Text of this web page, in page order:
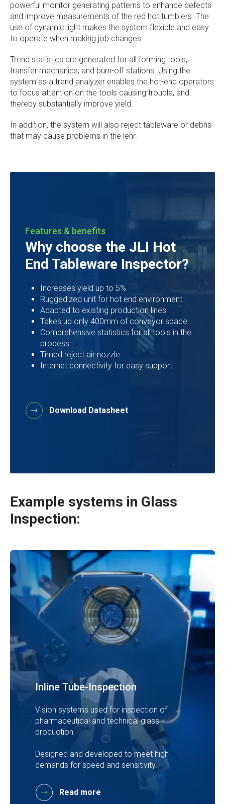
powerful monitor generating patterns to enhance defects
and improve measurements of the red hot tumblers. The
use of dynamic light makes the system flexible and easy
to operate when making job changes.
Trend statistics are generated for all forming tools,
transfer mechanics, and burn-off stations. Using the
system as a trend analyzer enables the hot-end operators
to focus attention on the tools causing trouble, and
thereby substantially improve yield.
In addition, the system will also reject tableware or debris
that may cause problems in the lehr.
Features & benefits
Why choose the JLI Hot
End Tableware Inspector?
Increases yield up to 5%
Ruggedized unit for hot end environment
Adapted to existing production lines
Takes up only 400mm of conveyor space
Comprehensive statistics for all tools in the
process
Timed reject air nozzle
Internet connectivity for easy support
Download Datasheet
Example systems in Glass
Inspection:
Inline Tube-Inspection
Vision systems used for inspection of
pharmaceutical and technical glass
production.
Designed and developed to meet high
demands for speed and sensitivity.
Read more